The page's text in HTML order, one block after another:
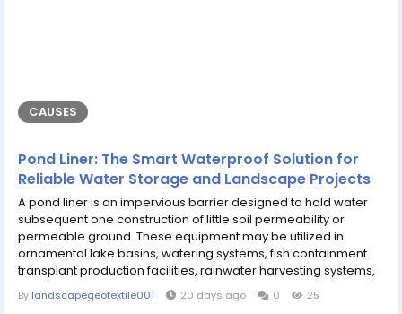
CAUSES
Pond Liner: The Smart Waterproof Solution for
Reliable Water Storage and Landscape Projects
A pond liner is an impervious barrier designed to hold water
subsequent one construction of little soil permeability or
permeable ground. These equipment may be utilized in
ornamental lake basins, watering systems, fish containment
transplant production facilities, rainwater harvesting systems,
with industrial water storage areas and will also strengthen
some varieties of essential resources beneath the ground with
By landscapegeotextile001 20 days ago 0 25